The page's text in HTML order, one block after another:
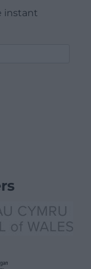
instant